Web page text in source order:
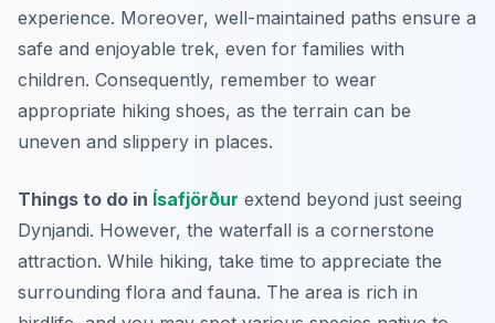
experience. Moreover, well-maintained paths ensure a
safe and enjoyable trek, even for families with
children. Consequently, remember to wear
appropriate hiking shoes, as the terrain can be
uneven and slippery in places.
Things to do in Ísafjörður extend beyond just seeing
Dynjandi. However, the waterfall is a cornerstone
attraction. While hiking, take time to appreciate the
surrounding flora and fauna. The area is rich in